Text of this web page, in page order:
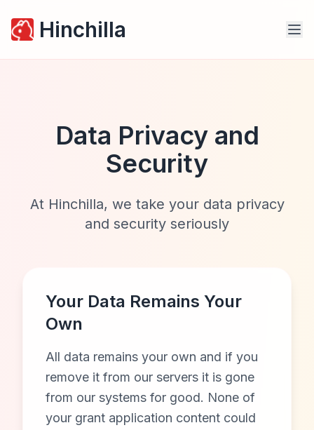
Hinchilla
Data Privacy and
Security
At Hinchilla, we take your data privacy
and security seriously
Your Data Remains Your
Own
All data remains your own and if you
remove it from our servers it is gone
from our systems for good. None of
your grant application content could